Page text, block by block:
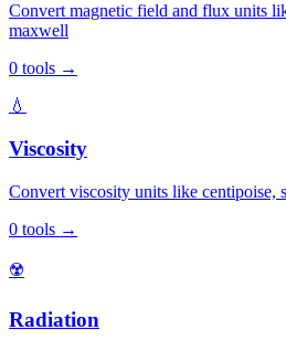
Convert magnetic field and flux units
maxwell
0 tools →
💧
Viscosity
Convert viscosity units like centipoise,
0 tools →
☢️
Radiation